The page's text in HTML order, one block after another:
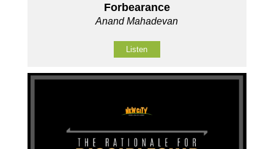
Forbearance
Anand Mahadevan
Listen